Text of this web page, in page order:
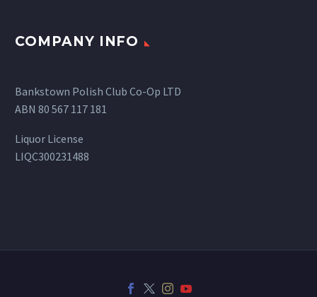
COMPANY INFO
Bankstown Polish Club Co-Op LTD
ABN 80 567 117 181
Liquor License
LIQC300231488